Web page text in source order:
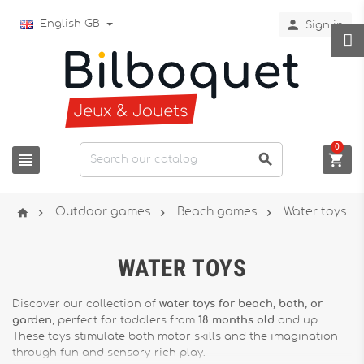
English GB  Sign in
  
0
  Outdoor games  Beach games  Water toys
WATER TOYS
Discover our collection of water toys for beach, bath, or
garden, perfect for toddlers from 18 months old and up.
These toys stimulate both motor skills and the imagination
through fun and sensory-rich play.